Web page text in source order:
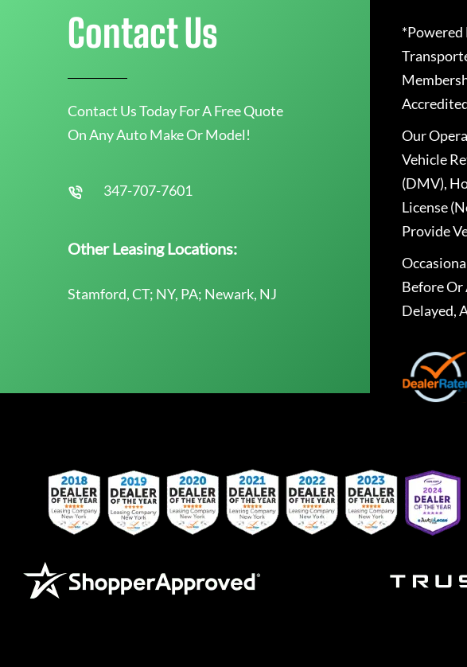
Contact Us
Contact Us Today For A Free Quote
On Any Auto Make Or Model!
347-707-7601
Other Leasing Locations:
Stamford, CT; NY, PA; Newark, NJ
*Powered
Our
Vehicle
(DMV),
License
Provide
Before
Delayed,